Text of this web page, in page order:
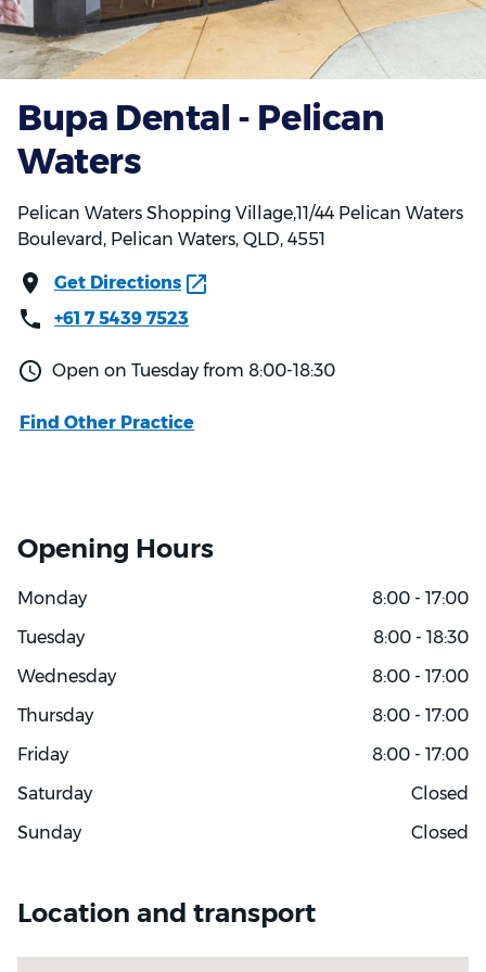
Bupa Dental - Pelican
Waters
Pelican Waters Shopping Village,11/44 Pelican Waters
Boulevard, Pelican Waters, QLD, 4551
Get Directions
+61 7 5439 7523
Open on Tuesday from 8:00-18:30
Find Other Practice
Opening Hours
Monday
8:00 - 17:00
Tuesday
8:00 - 18:30
Wednesday
8:00 - 17:00
Thursday
8:00 - 17:00
Friday
8:00 - 17:00
Saturday
Closed
Sunday
Closed
Location and transport